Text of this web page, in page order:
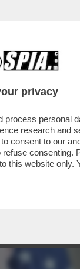
SU 'XI
privacy
personal
research and
consent to our
website